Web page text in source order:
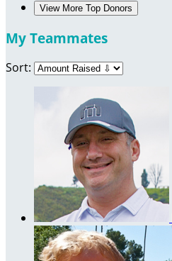
View More Top Donors
My Teammates
Sort: